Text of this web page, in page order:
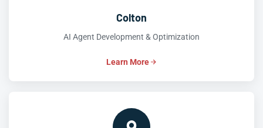
Colton
AI Agent Development & Optimization
Learn More